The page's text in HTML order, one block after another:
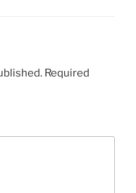
Required